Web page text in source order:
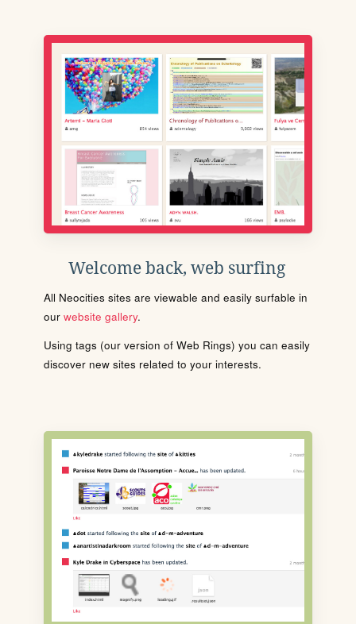
Welcome back, web surfing
All Neocities sites are viewable and easily surfable in
our website gallery.
Using tags (our version of Web Rings) you can easily
discover new sites related to your interests.